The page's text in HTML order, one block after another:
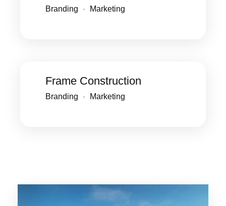
Branding Marketing
Frame Construction
Branding Marketing